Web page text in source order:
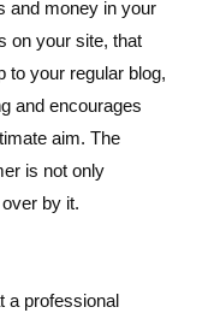
and encourages
aim. The
is not only
by it.
professional
the law.